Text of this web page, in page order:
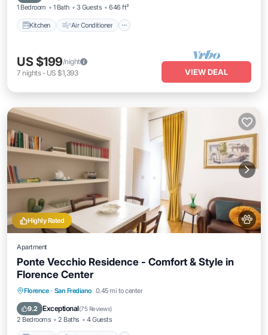
1 Bedroom 1 Bath 3 Guests 646 ft²
Kitchen Air Conditioner
US $199/night
7 nights- US $1,393 VIEW DEAL
Highly Rated
Apartment
Ponte Vecchio Residence - Comfort & Style in
Florence Center
Florence · San Frediano 0.45 mi to center
9.2 Exceptional(75 Reviews)
2 Bedrooms 2 Baths 4 Guests
Kitchen Air Conditioner
Pet Friendly